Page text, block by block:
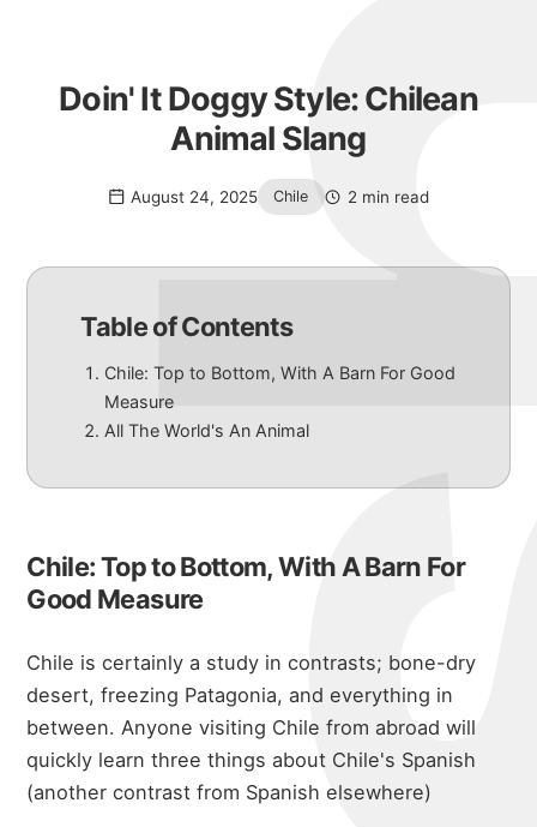
August 24, 2025 Chile 2 min read
Doin' It Doggy Style: Chilean
Animal Slang
Table of Contents
Chile: Top to Bottom, With A Barn For Good
Measure
All The World's An Animal
Chile: Top to Bottom, With A Barn For
Good Measure
Chile is certainly a study in contrasts; bone-dry
desert, freezing Patagonia, and everything in
between. Anyone visiting Chile from abroad will
quickly learn three things about Chile's Spanish
(another contrast from Spanish elsewhere)